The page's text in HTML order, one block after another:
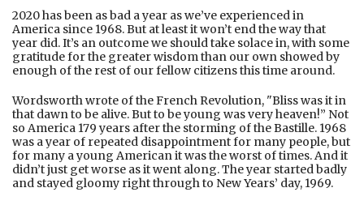
2020 has been as bad a year as we’ve experienced in
America since 1968. But at least it won’t end the way that
year did. It’s an outcome we should take solace in, with some
gratitude for the greater wisdom than our own showed by
enough of the rest of our fellow citizens this time around.
Wordsworth wrote of the French Revolution, "Bliss was it in
that dawn to be alive. But to be young was very heaven!” Not
so America 179 years after the storming of the Bastille. 1968
was a year of repeated disappointment for many people, but
for many a young American it was the worst of times. And it
didn’t just get worse as it went along. The year started badly
and stayed gloomy right through to New Years’ day, 1969.